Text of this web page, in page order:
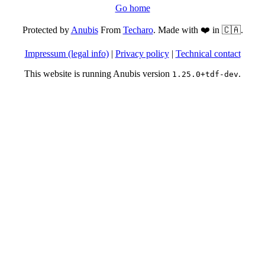
Go home
Protected byAnubisFrom Techaro. Made with ❤️ in 🇨🇦.
Impressum (legal info)| Privacy policy| Technical contact
This website is running Anubis version 1.25.0+tdf-dev.